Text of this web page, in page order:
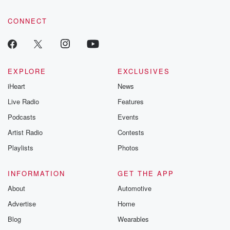
CONNECT
EXPLORE
iHeart
Live Radio
Podcasts
Artist Radio
Playlists
EXCLUSIVES
News
Features
Events
Contests
Photos
INFORMATION
About
Advertise
Blog
GET THE APP
Automotive
Home
Wearables